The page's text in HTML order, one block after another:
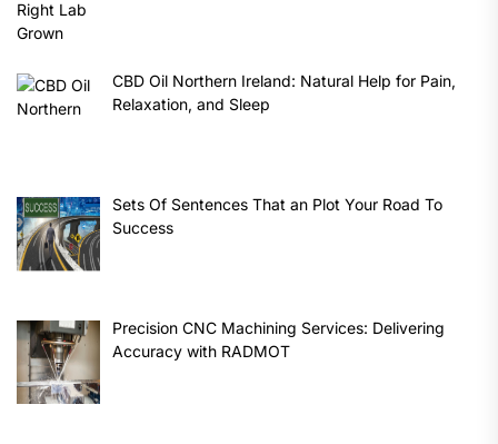
CBD Oil Northern Ireland: Natural Help for Pain,
Relaxation, and Sleep
Sets Of Sentences That an Plot Your Road To
Success
Precision CNC Machining Services: Delivering
Accuracy with RADMOT